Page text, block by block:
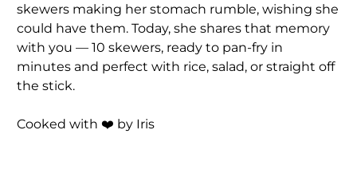
skewers making her stomach rumble, wishing she
could have them. Today, she shares that memory
with you — 10 skewers, ready to pan-fry in
minutes and perfect with rice, salad, or straight off
the stick.
Cooked with ❤️ by Iris